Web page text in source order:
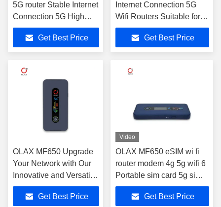
5G router Stable Internet
Connection 5G High
Speed WiFi Routers
with SIM card slot
Get Best Price
Internet Connection 5G
Wifi Routers Suitable for
Personal and Business
Get Best Price
OLAX MF650 Upgrade
Your Network with Our
Innovative and Versatile
5G Wireless Internet
RoutersGet Best Price
Video
OLAX MF650 eSIM wi fi
router modem 4g 5g wifi 6
Portable sim card 5g sim
router unlocked Pocket
wifi mifis modem
Get Best Price